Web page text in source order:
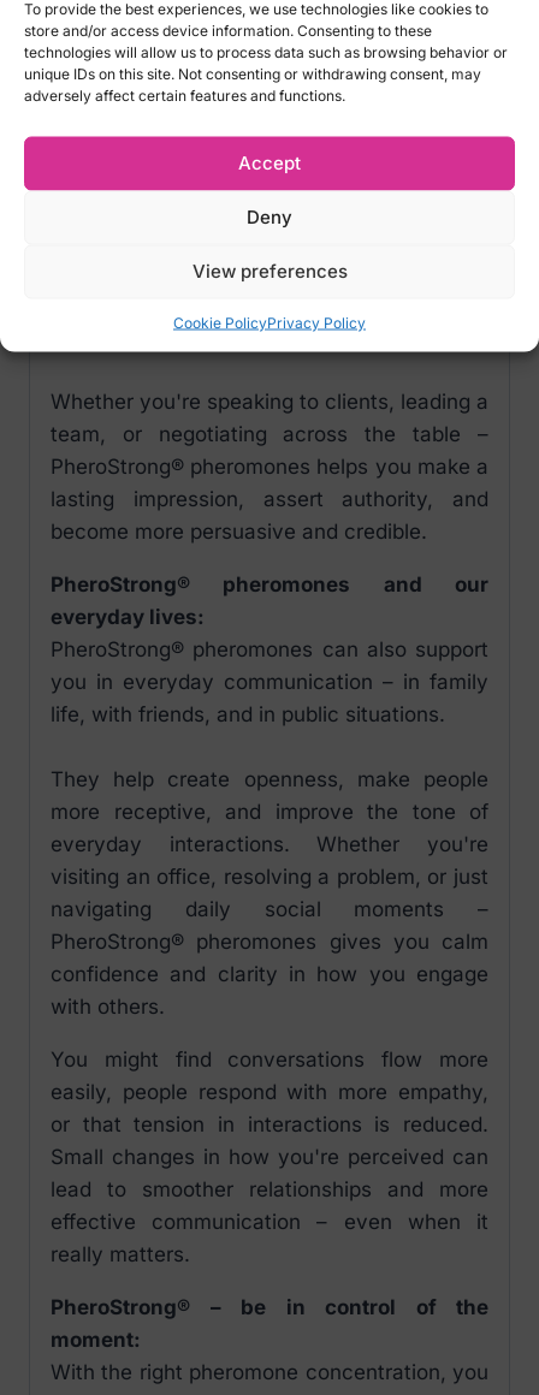
To provide the best experiences, we use technologies like cookies to
store and/or access device information. Consenting to these
technologies will allow us to process data such as browsing behavior or
unique IDs on this site. Not consenting or withdrawing consent, may
adversely affect certain features and functions.
Accept
Deny
View preferences
Cookie PolicyPrivacy Policy
build trust, strengthen your image, and
increase your resistance to stress – resulting
in greater confidence and control.
Use PheroStrong® as a tool to manage how
you're perceived and gain respect in
business environments.
It’s not about manipulation – it’s about
you don’t see but others feel.
Whether you're speaking to clients, leading a
team, or negotiating across the table –
PheroStrong® pheromones helps you make a
lasting impression, assert authority, and
become more persuasive and credible.
PheroStrong® pheromones and our
everyday lives:
PheroStrong® pheromones can also support
you in everyday communication – in family
life, with friends, and in public situations.
They help create openness, make people
more receptive, and improve the tone of
everyday interactions. Whether you're
visiting an office, resolving a problem, or just
navigating daily social moments –
PheroStrong® pheromones gives you calm
confidence and clarity in how you engage
with others.
You might find conversations flow more
easily, people respond with more empathy,
or that tension in interactions is reduced.
Small changes in how you're perceived can
lead to smoother relationships and more
effective communication – even when it
really matters.
PheroStrong® – be in control of the
moment:
With the right pheromone concentration, you